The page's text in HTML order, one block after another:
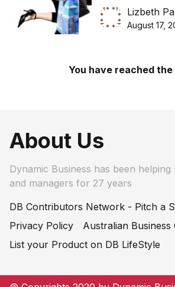
Lizbeth
August 17,
You have reached the
About Us
Dynamic Business has been
and managers for 27 years
DB Contributors Network - Pitch a
Privacy Policy
Australian Business
List your Product on DB LifeStyle